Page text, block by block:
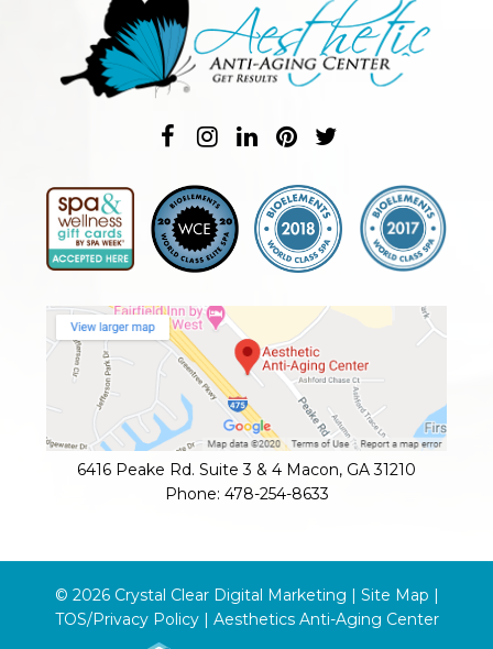
6416 Peake Rd. Suite 3 & 4 Macon, GA 31210
Phone: 478-254-8633
© 2026 Crystal Clear Digital Marketing | Site Map |
TOS/Privacy Policy| Aesthetics Anti-Aging Center